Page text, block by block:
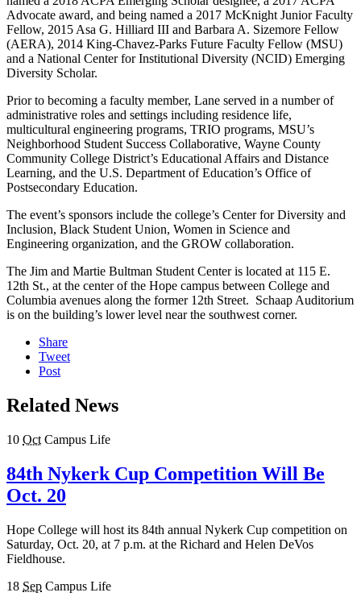
Advocate award, and being named a 2017 McKnight Junior Faculty
Fellow, 2015 Asa G. Hilliard III and Barbara A. Sizemore Fellow
(AERA), 2014 King-Chavez-Parks Future Faculty Fellow (MSU)
and a National Center for Institutional Diversity (NCID) Emerging
Diversity Scholar.
Prior to becoming a faculty member, Lane served in a number of
administrative roles and settings including residence life,
multicultural engineering programs, TRIO programs, MSU’s
Neighborhood Student Success Collaborative, Wayne County
Community College District’s Educational Affairs and Distance
Learning, and the U.S. Department of Education’s Office of
Postsecondary Education.
The event’s sponsors include the college’s Center for Diversity and
Inclusion, Black Student Union, Women in Science and
Engineering organization, and the GROW collaboration.
The Jim and Martie Bultman Student Center is located at 115 E.
12th St., at the center of the Hope campus between College and
Columbia avenues along the former 12th Street. Schaap Auditorium
is on the building’s lower level near the southwest corner.
Share
Tweet
Post
Related News
10 Oct Campus Life
84th Nykerk Cup Competition Will Be
Oct. 20
Hope College will host its 84th annual Nykerk Cup competition on
Saturday, Oct. 20, at 7 p.m. at the Richard and Helen DeVos
Fieldhouse.
18 Sep Campus Life